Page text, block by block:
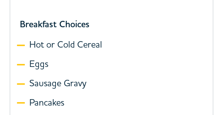
Breakfast Choices
Hot or Cold Cereal
Eggs
Sausage Gravy
Pancakes